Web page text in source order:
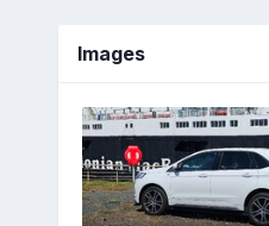
Images